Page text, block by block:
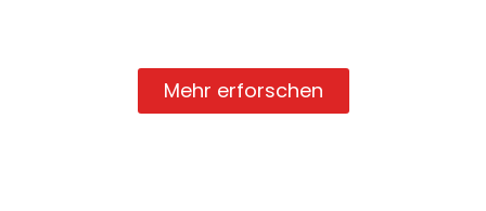
Mehr erforschen